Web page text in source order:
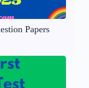
Papers